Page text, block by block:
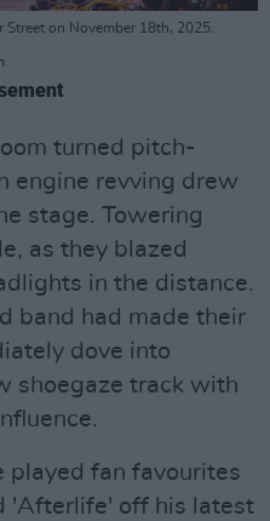
on November 18th, 2025.
turned pitch-
engine revving drew
stage. Towering
as they blazed
in the distance.
band had made their
dove into
shoegaze track with
played fan favourites
'Afterlife' off his latest